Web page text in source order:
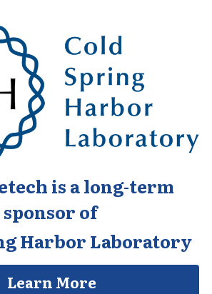
is a long-term
sponsor of
Harbor Laboratory
Learn More